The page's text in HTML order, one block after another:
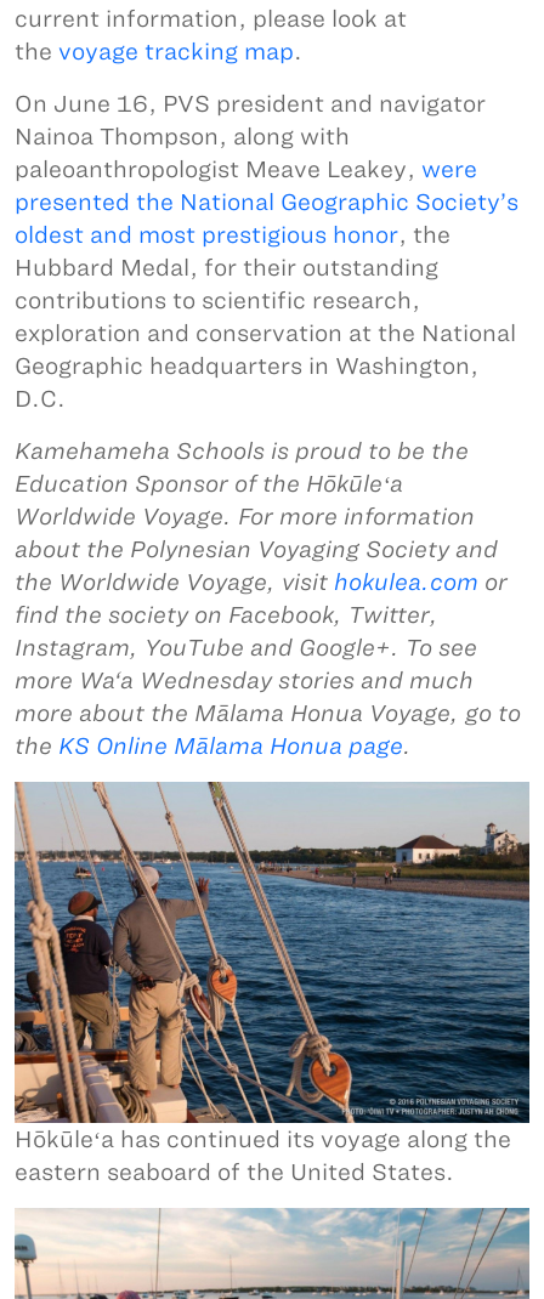
current information, please look at
the voyage tracking map.
On June 16, PVS president and navigator
Nainoa Thompson, along with
paleoanthropologist Meave Leakey, were
presented the National Geographic Society’s
oldest and most prestigious honor, the
Hubbard Medal, for their outstanding
contributions to scientific research,
exploration and conservation at the National
Geographic headquarters in Washington,
D.C.
Kamehameha Schools is proud to be the
Education Sponsor of the Hōkūleʻa
Worldwide Voyage. For more information
about the Polynesian Voyaging Society and
the Worldwide Voyage, visit hokulea.com or
find the society on Facebook, Twitter,
Instagram, YouTube and Google+. To see
more Wa‘a Wednesday stories and much
more about the Mālama Honua Voyage, go to
the KS Online Mālama Honua page.
Hōkūleʻa has continued its voyage along the
eastern seaboard of the United States.